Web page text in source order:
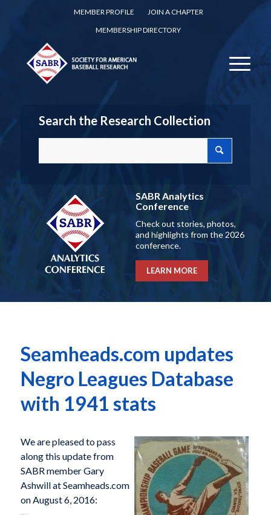
MEMBER PROFILE
JOIN A CHAPTER
MEMBERSHIP DIRECTORY
Search the Research Collection
SABR Analytics
Conference
Check out stories, photos,
and highlights from the 2026
conference.
LEARN MORE
Seamheads.com updates
Negro Leagues Database
with 1941 stats
We are pleased to pass
along this update from
SABR member Gary
Ashwill at Seamheads.com
on August 6, 2016: